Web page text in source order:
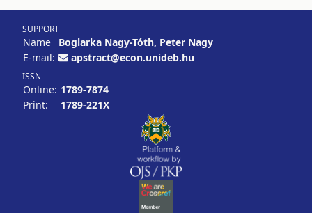
SUPPORT
Name
Boglarka Nagy-Tóth, Peter Nagy
E-mail:
apstract@econ.unideb.hu
ISSN
Online: 1789-7874
Print:
1789-221X